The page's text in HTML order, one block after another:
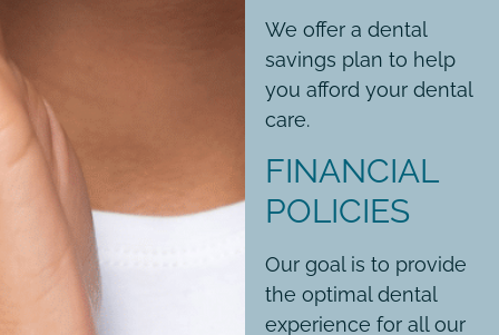
We offer a dental
savings plan to help
you afford your dental
care.
FINANCIAL
POLICIES
Our goal is to provide
the optimal dental
experience for all our